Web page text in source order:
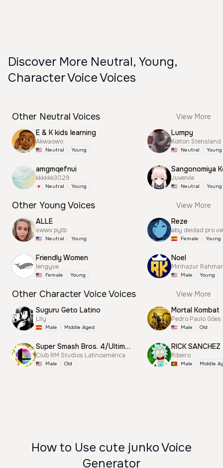
Discover More Neutral, Young,
Character Voice Voices
Other Neutral Voices
View More
E & K kids learning
Akwaowo
Neutral Young
amgmqefnui
kkkkkk3029
Neutral Young
Lumpy
Kolton Stensland
Neutral Young
Sangonomiya
Juvenile
Neutral Young
Other Young Voices
View More
ALLE
swwv pytb
Neutral Young
Friendly Women
lengyue
Female Young
Reze
aby deidad pro
Female Young
Noel
Minhazur
Male Young
Other Character Voice Voices
View More
Suguru Geto Latino
Llly
Male Middle Aged
Super Smash Bros. 4/Ultimate Announcer
Club RM Studios Latinoamérica
Male Old
Mortal Kombat
Pedro Paulo Góes
Male Old
RICK SANCHEZ
Ribeiro
Male Middle
How to Use cute junko Voice
Generator